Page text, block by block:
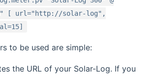
[ url="http://solar-log",
to be used are simple:
the URL of your Solar-Log. If you